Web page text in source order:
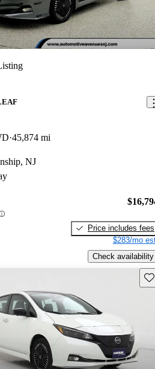
45,874 mi
NJ
Price includes fees
$283/mo
Check availability